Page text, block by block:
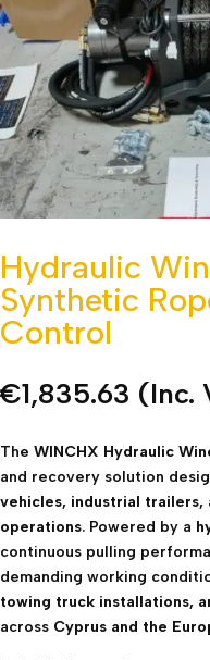
Hydraulic
Synthetic
Control
€1,835.63 (Inc.
The WINCHX Hydraulic
and recovery solution
vehicles, industrial
operations. Powered by a
continuous pulling
demanding working
towing truck installations,
across Cyprus and the